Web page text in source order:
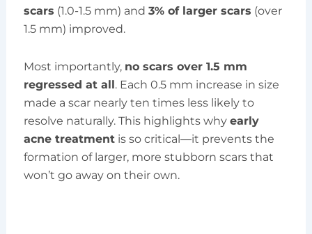
scars (1.0-1.5 mm) and 3% of larger scars (over
1.5 mm) improved.
Most importantly, no scars over 1.5 mm
regressed at all. Each 0.5 mm increase in size
made a scar nearly ten times less likely to
resolve naturally. This highlights why early
acne treatmentis so critical—it prevents the
formation of larger, more stubborn scars that
won’t go away on their own.